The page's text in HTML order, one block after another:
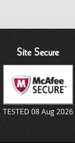
Site Secure
TESTED 08 Aug 2026